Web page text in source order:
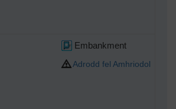
Embankment
Adrodd fel Amhriodol